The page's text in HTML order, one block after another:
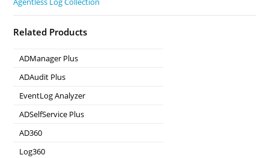
Related Products
ADManager Plus
Active Directory Management & Reporting
ADAudit Plus
Real-time Active Directory Auditing and UBA
EventLog Analyzer
Real-time Log Analysis & Reporting
ADSelfService Plus
Self-Service Password Management
AD360
Integrated Identity & Access Management
Log360